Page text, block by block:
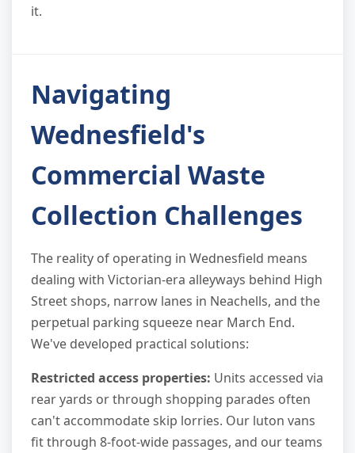
it.
Navigating
Wednesfield's
Commercial Waste
Collection Challenges
The reality of operating in Wednesfield means
dealing with Victorian-era alleyways behind High
Street shops, narrow lanes in Neachells, and the
perpetual parking squeeze near March End.
We've developed practical solutions:
Restricted access properties: Units accessed via
rear yards or through shopping parades often
can't accommodate skip lorries. Our luton vans
fit through 8-foot-wide passages, and our teams